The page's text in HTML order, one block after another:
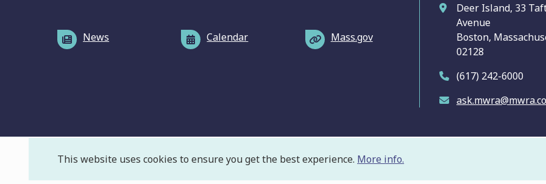
This website uses cookies to ensure you get the best experience. More info.
News Calendar Mass.gov
Deer Island, 33
Avenue
Boston,
02128
(617) 242-6000
© Massachusetts Water Resources AuthorityFooter
Privacy Policy